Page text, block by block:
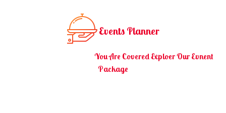
Events Planner
You Are Covered Exploer Our Evnent
Package